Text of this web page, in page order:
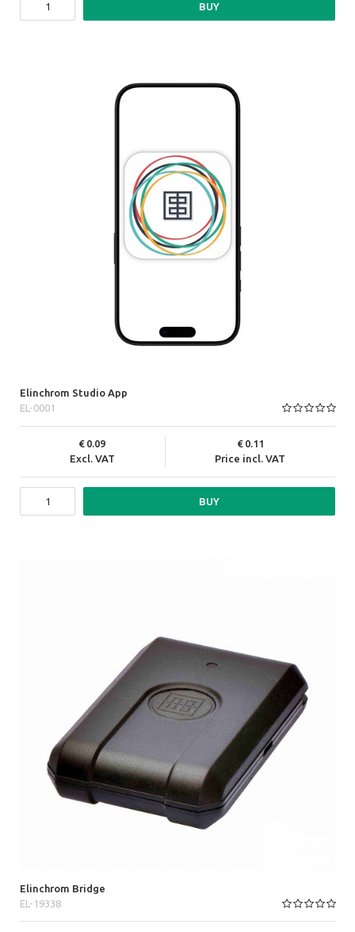
BUY
Elinchrom Studio App
EL-0001
Excl. VAT
0.09
Price incl. VAT
0.11
BUY
Elinchrom Bridge
EL-19338